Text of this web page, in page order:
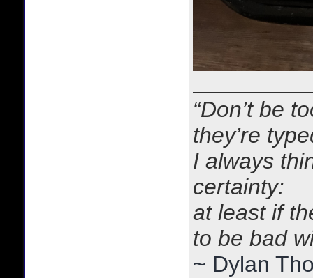
“Don’t be
they’re
I always
certainty:
at least if
to be bad
~ Dylan